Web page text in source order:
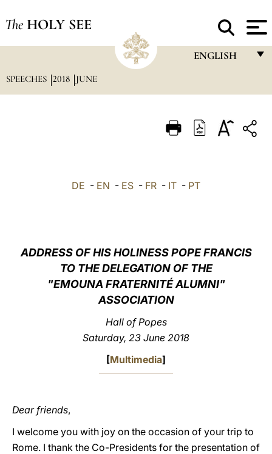
The HOLY SEE
ENGLISH
ITALIANO
中文
LATINE
SPEECHES 2018 JUNE
DE - EN - ES - FR - IT - PT
ADDRESS OF HIS HOLINESS POPE FRANCIS
TO THE DELEGATION OF THE
"EMOUNA FRATERNITÉ ALUMNI"
ASSOCIATION
Hall of Popes
Saturday, 23 June 2018
[Multimedia]
Dear friends,
I welcome you with joy on the occasion of your trip to
Rome. I thank the Co-Presidents for the presentation of